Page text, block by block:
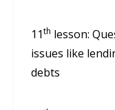
11th lesson:
issues like
debts